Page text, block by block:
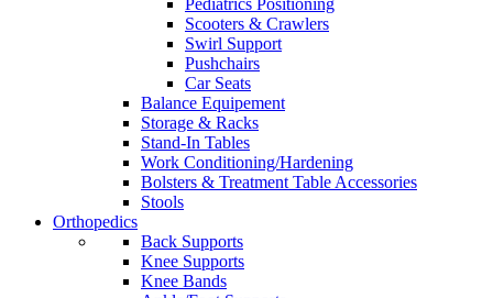
Pediatrics Positioning
Scooters & Crawlers
Swirl Support
Pushchairs
Car Seats
Balance Equipement
Storage & Racks
Stand-In Tables
Work Conditioning/Hardening
Bolsters & Treatment Table Accessories
Stools
Orthopedics
Back Supports
Knee Supports
Knee Bands